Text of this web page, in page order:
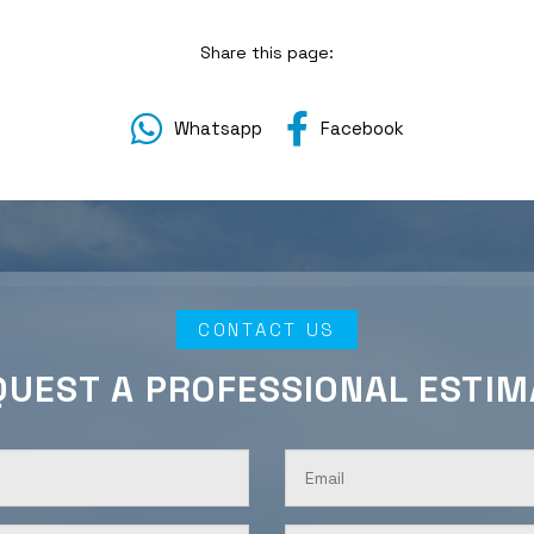
Share this page:
Whatsapp Facebook
CONTACT US
A PROFESSIONAL